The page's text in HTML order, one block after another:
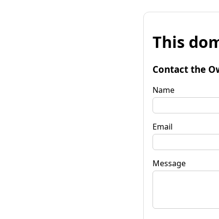
This
Contact the
Name
Email
Message